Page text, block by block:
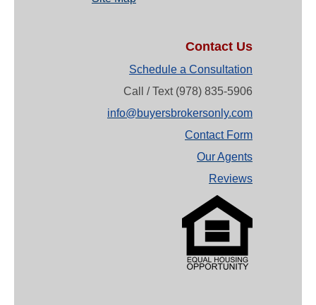
Contact Us
Schedule a Consultation
Call / Text (978) 835-5906
info@buyersbrokersonly.com
Contact Form
Our Agents
Reviews